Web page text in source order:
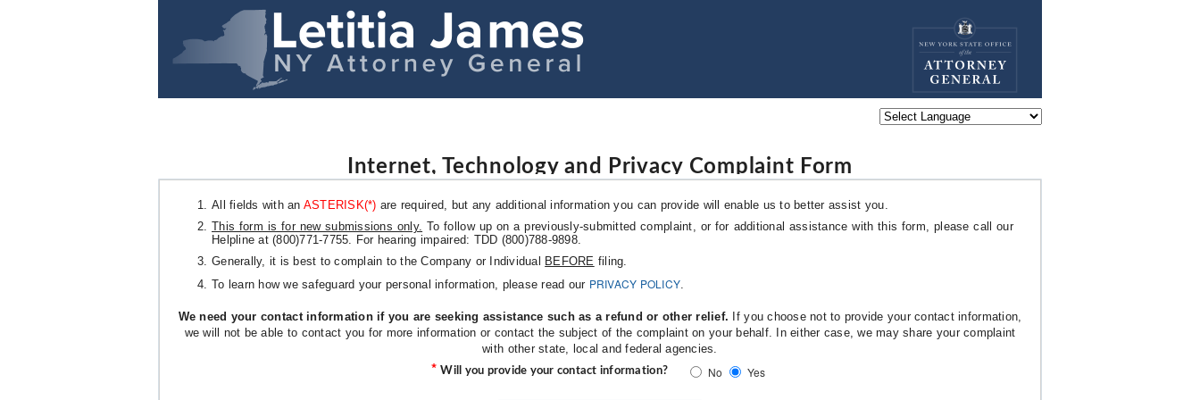
Internet, Technology and Privacy Complaint Form
All fields with an ASTERISK(*) are required, but any additional information you can provide will enable us to better assist you.
This form is for new submissions only. To follow up on a previously-submitted complaint, or for additional assistance with this form, please call our
Helpline at (800)771-7755. For hearing impaired: TDD (800)788-9898.
Generally, it is best to complain to the Company or Individual BEFORE filing.
To learn how we safeguard your personal information, please read our PRIVACY POLICY.
We need your contact information if you are seeking assistance such as a refund or other relief. If you choose not to provide your contact information,
we will not be able to contact you for more information or contact the subject of the complaint on your behalf. In either case, we may share your complaint
with other state, local and federal agencies.
* Will you provide your contact information? No Yes